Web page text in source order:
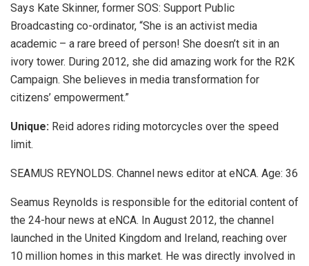
Says Kate Skinner, former SOS: Support Public
Broadcasting co-ordinator, “She is an activist media
academic – a rare breed of person! She doesn’t sit in an
ivory tower. During 2012, she did amazing work for the R2K
Campaign. She believes in media transformation for
citizens’ empowerment.”
Unique: Reid adores riding motorcycles over the speed
limit.
SEAMUS REYNOLDS. Channel news editor at eNCA. Age: 36
Seamus Reynolds is responsible for the editorial content of
the 24-hour news at eNCA. In August 2012, the channel
launched in the United Kingdom and Ireland, reaching over
10 million homes in this market. He was directly involved in